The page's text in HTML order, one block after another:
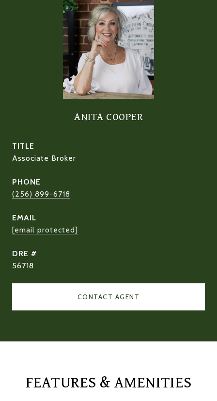
ANITA COOPER
TITLE
Associate Broker
PHONE
(256) 899-6718
EMAIL
[email protected]
DRE #
56718
CONTACT AGENT
FEATURES & AMENITIES